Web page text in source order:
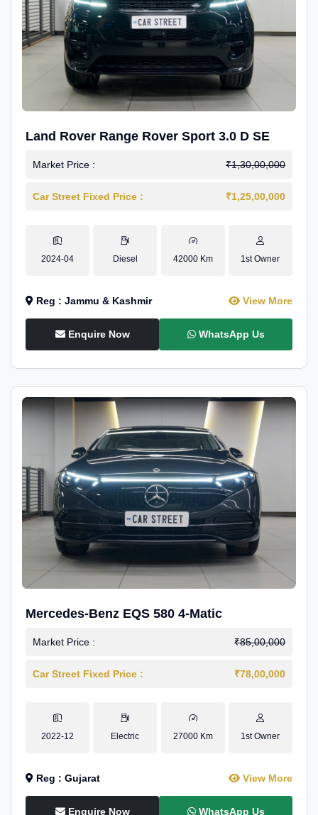
Land Rover Range Rover Sport 3.0 D SE
Market Price : ₹1,30,00,000
Car Street Fixed Price : ₹1,25,00,000
2024-04 Diesel 42000 Km 1st Owner
Reg : Jammu & Kashmir View More
Enquire Now WhatsApp Us
Mercedes-Benz EQS 580 4-Matic
Market Price : ₹85,00,000
Car Street Fixed Price : ₹78,00,000
2022-12 Electric 27000 Km 1st Owner
Reg : Gujarat View More
Enquire Now WhatsApp Us